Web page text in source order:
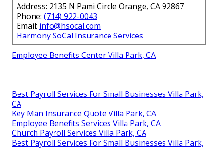
Address: 2135 N Pami Circle Orange, CA 92867
Phone: (714) 922-0043
Email: info@hsocal.com
Harmony SoCal Insurance Services
Employee Benefits Center Villa Park, CA
Best Payroll Services For Small Businesses Villa Park,
CA
Key Man Insurance Quote Villa Park, CA
Employee Benefits Services Villa Park, CA
Church Payroll Services Villa Park, CA
Best Payroll Services For Small Businesses Villa Park,